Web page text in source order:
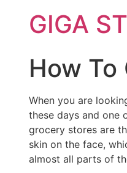
GIGA
How To
When you are
these days and one
grocery stores are
skin on the face,
almost all parts of